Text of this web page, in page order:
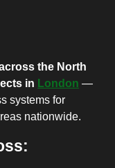
the North
in London —
systems for
nationwide.